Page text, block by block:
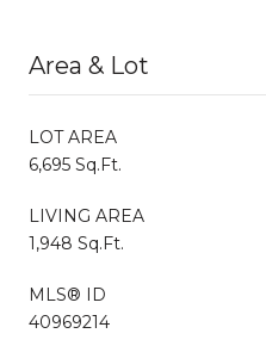
Area & Lot
LOT AREA
6,695 Sq.Ft.
LIVING AREA
1,948 Sq.Ft.
MLS® ID
40969214